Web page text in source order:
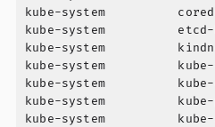
kube-system
kube-system
kube-system
kube-system
kube-system
kube-system
kube-system